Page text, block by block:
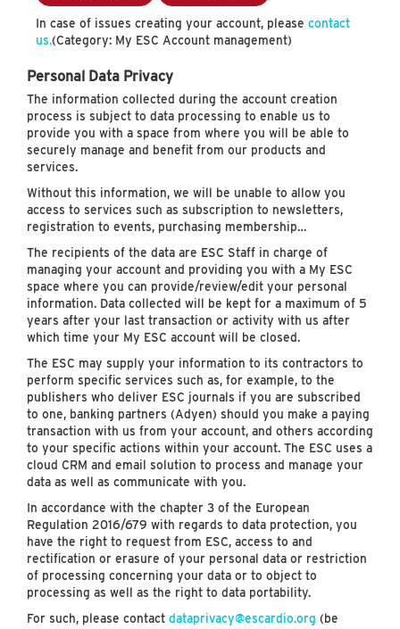
In case of issues creating your account, please contact
us.(Category: My ESC Account management)
Personal Data Privacy
The information collected during the account creation
process is subject to data processing to enable us to
provide you with a space from where you will be able to
securely manage and benefit from our products and
services.
Without this information, we will be unable to allow you
access to services such as subscription to newsletters,
registration to events, purchasing membership…
The recipients of the data are ESC Staff in charge of
managing your account and providing you with a My ESC
space where you can provide/review/edit your personal
information. Data collected will be kept for a maximum of 5
years after your last transaction or activity with us after
which time your My ESC account will be closed.
The ESC may supply your information to its contractors to
perform specific services such as, for example, to the
publishers who deliver ESC journals if you are subscribed
to one, banking partners (Adyen) should you make a paying
transaction with us from your account, and others according
to your specific actions within your account. The ESC uses a
cloud CRM and email solution to process and manage your
data as well as communicate with you.
In accordance with the chapter 3 of the European
Regulation 2016/679 with regards to data protection, you
have the right to request from ESC, access to and
rectification or erasure of your personal data or restriction
of processing concerning your data or to object to
processing as well as the right to data portability.
For such, please contact dataprivacy@escardio.org (be